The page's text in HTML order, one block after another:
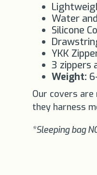
Water
Silicone
YKK
3 zippers
Weight:
Our covers
they harness
*Sleeping bag